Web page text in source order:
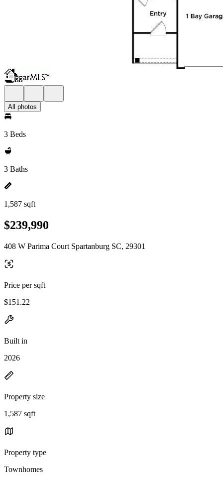
All photos
3 Beds
3 Baths
1,587 sqft
$239,990
408 W Parima Court Spartanburg SC, 29301
Price per sqft
$151.22
Built in
2026
Property size
1,587 sqft
Property type
Townhomes